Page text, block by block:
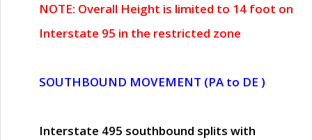
NOTE: Overall Height is limited to 14 foot on
Interstate 95 in the restricted zone
SOUTHBOUND MOVEMENT (PA to DE )
Interstate 495 southbound splits with